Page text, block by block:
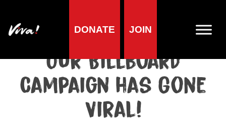
DONATE JOIN
Our Billboard
Campaign has Gone
Viral!